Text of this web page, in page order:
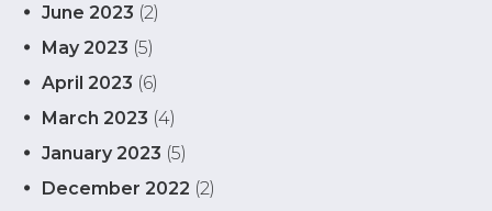
June 2023 (2)
May 2023 (5)
April 2023 (6)
March 2023 (4)
January 2023 (5)
December 2022 (2)